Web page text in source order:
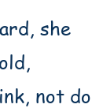
she
not do